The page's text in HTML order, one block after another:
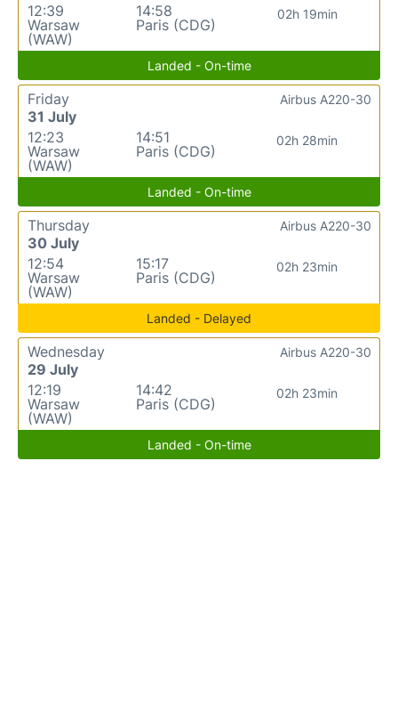
12:39
Warsaw
(WAW)
14:58
Paris (CDG)
02h 19min
Landed - On-time
Friday
31 July
12:23
Warsaw
(WAW)
14:51
Paris (CDG)
02h 28min
Airbus A220-30
Landed - On-time
Thursday
30 July
12:54
Warsaw
(WAW)
15:17
Paris (CDG)
02h 23min
Airbus A220-30
Landed - Delayed
Wednesday
29 July
12:19
Warsaw
(WAW)
14:42
Paris (CDG)
02h 23min
Airbus A220-30
Landed - On-time